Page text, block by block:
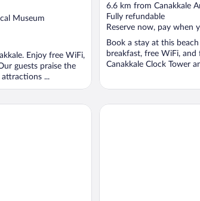
Museum
Enjoy free WiFi,
guests praise the
...
6.6 km from Canakkale
Fully refundable
Reserve now, pay when
Book a stay at this
breakfast, free WiFi,
Canakkale Clock Tower
Remida Managed by